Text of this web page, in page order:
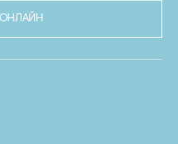
ОНЛАЙН